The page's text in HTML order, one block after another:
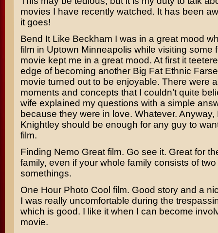
movies I have recently watched. It has been
it goes!
Bend It Like Beckham I was in a great mood
film in Uptown Minneapolis while visiting some
movie kept me in a great mood. At first it
edge of becoming another Big Fat Ethnic
movie turned out to be enjoyable. There were
moments and concepts that I couldn’t quite
wife explained my questions with a simple
because they were in love. Whatever. Anyway,
Knightleyshould be enough for any guy to
film.
Finding Nemo Great film. Go see it. Great for
family, even if your whole family consists of
somethings.
One Hour Photo Cool film. Good story and a
I was really uncomfortable during the
which is good. I like it when I can become
movie.